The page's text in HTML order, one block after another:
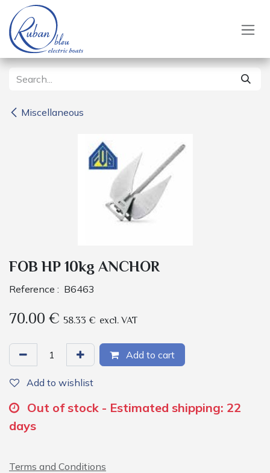
Skip to Content
Miscellaneous
FOB HP 10kg ANCHOR
Reference : B6463
70.00€ 58.33 € excl. VAT
Add to cart
Add to wishlist
Out of stock - Estimated shipping: 22
days
Terms and Conditions